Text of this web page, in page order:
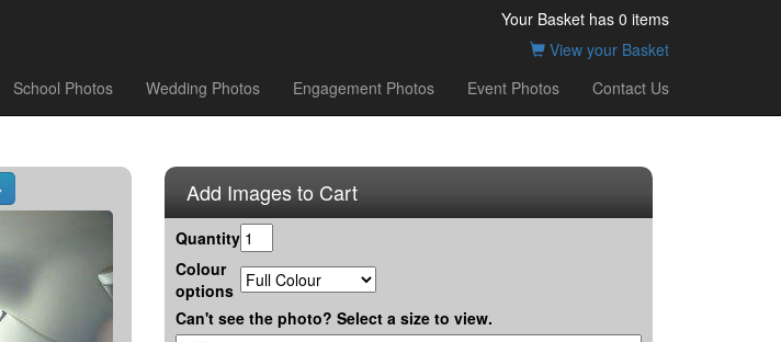
Your Basket has 0 items
View your Basket
School Photos Wedding Photos Engagement Photos Event Photos Contact Us
Add Images to Cart
Quantity
Colour
options
Can't see the photo? Select a size to view.